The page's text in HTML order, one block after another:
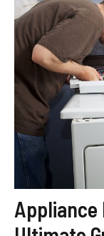
Appliance